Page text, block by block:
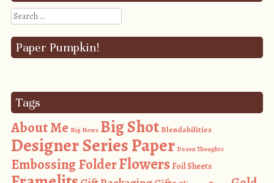
Search
Paper Pumpkin!
Tags
About Me Big News Big Shot Blendabilities
Designer Series Paper Dozen Thoughts
Embossing FolderFlowers Foil Sheets